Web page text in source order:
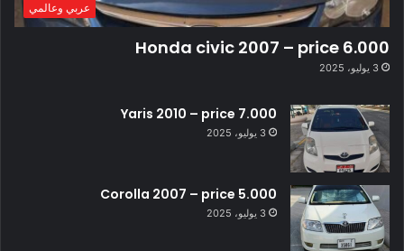
عربي وعالمي
Honda civic 2007 – price 6.000
3 يوليو، 2025
Yaris 2010 – price 7.000
3 يوليو، 2025
Corolla 2007 – price 5.000
3 يوليو، 2025